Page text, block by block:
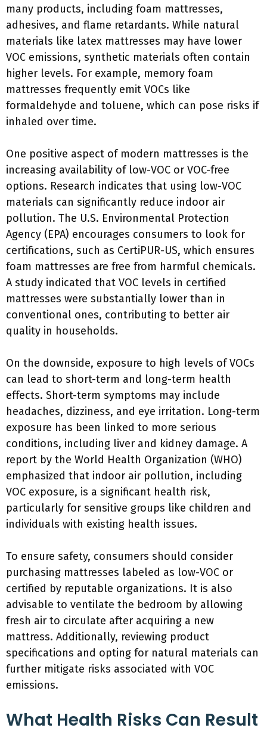
many products, including foam mattresses,
adhesives, and flame retardants. While natural
materials like latex mattresses may have lower
VOC emissions, synthetic materials often contain
higher levels. For example, memory foam
mattresses frequently emit VOCs like
formaldehyde and toluene, which can pose risks if
inhaled over time.
One positive aspect of modern mattresses is the
increasing availability of low-VOC or VOC-free
options. Research indicates that using low-VOC
materials can significantly reduce indoor air
pollution. The U.S. Environmental Protection
Agency (EPA) encourages consumers to look for
certifications, such as CertiPUR-US, which ensures
foam mattresses are free from harmful chemicals.
A study indicated that VOC levels in certified
mattresses were substantially lower than in
conventional ones, contributing to better air
quality in households.
On the downside, exposure to high levels of VOCs
can lead to short-term and long-term health
effects. Short-term symptoms may include
headaches, dizziness, and eye irritation. Long-term
exposure has been linked to more serious
conditions, including liver and kidney damage. A
report by the World Health Organization (WHO)
emphasized that indoor air pollution, including
VOC exposure, is a significant health risk,
particularly for sensitive groups like children and
individuals with existing health issues.
To ensure safety, consumers should consider
purchasing mattresses labeled as low-VOC or
certified by reputable organizations. It is also
advisable to ventilate the bedroom by allowing
fresh air to circulate after acquiring a new
mattress. Additionally, reviewing product
specifications and opting for natural materials can
further mitigate risks associated with VOC
emissions.
What Health Risks Can Result